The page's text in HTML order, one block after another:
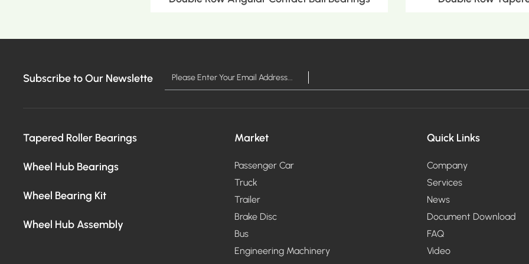
Subscribe to Our Newslette
Tapered Roller Bearings
Wheel Hub Bearings
Wheel Bearing Kit
Wheel Hub Assembly
Market
Passenger Car
Truck
Trailer
Brake Disc
Bus
Engineering Machinery
Quick Links
Company
Services
News
Document Download
FAQ
Video